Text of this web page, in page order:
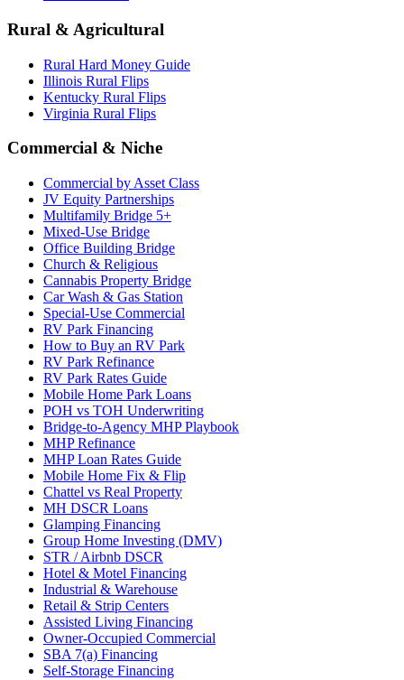
Rural & Agricultural
Rural Hard Money Guide
Illinois Rural Flips
Kentucky Rural Flips
Virginia Rural Flips
Commercial & Niche
Commercial by Asset Class
JV Equity Partnerships
Multifamily Bridge 5+
Mixed-Use Bridge
Office Building Bridge
Church & Religious
Cannabis Property Bridge
Car Wash & Gas Station
Special-Use Commercial
RV Park Financing
How to Buy an RV Park
RV Park Refinance
RV Park Rates Guide
Mobile Home Park Loans
POH vs TOH Underwriting
Bridge-to-Agency MHP Playbook
MHP Refinance
MHP Loan Rates Guide
Mobile Home Fix & Flip
Chattel vs Real Property
MH DSCR Loans
Glamping Financing
Group Home Investing (DMV)
STR / Airbnb DSCR
Hotel & Motel Financing
Industrial & Warehouse
Retail & Strip Centers
Assisted Living Financing
Owner-Occupied Commercial
SBA 7(a) Financing
Self-Storage Financing